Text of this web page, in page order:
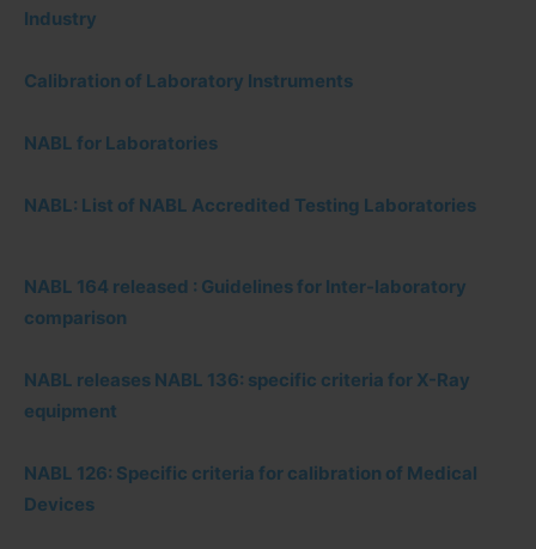
Industry
Calibration of Laboratory Instruments
NABL for Laboratories
NABL: List of NABL Accredited Testing Laboratories
NABL 164 released : Guidelines for Inter-laboratory
comparison
NABL releases NABL 136: specific criteria for X-Ray
equipment
NABL 126: Specific criteria for calibration of Medical
Devices